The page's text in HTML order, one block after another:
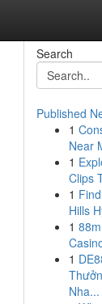
Search
Published
1
Near
1
Clips
1
Hills
1
1
Nha...